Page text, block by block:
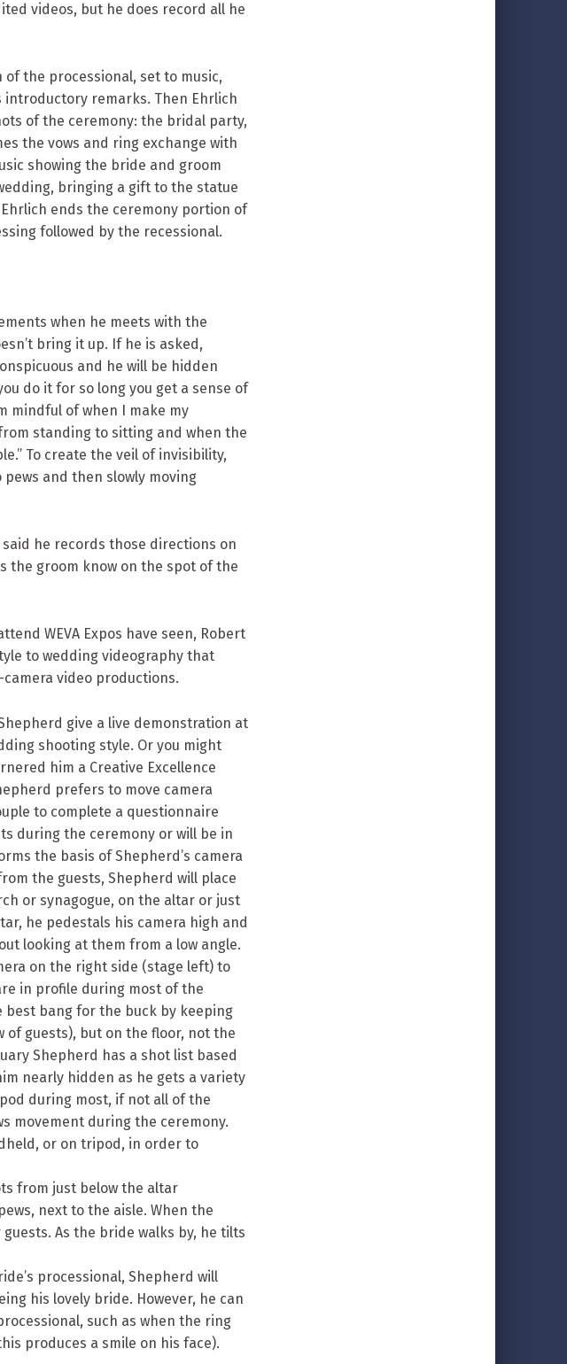
videos, but he does record all he
the processional, set to music,
introductory remarks. Then Ehrlich
of the ceremony: the bridal party,
the vows and ring exchange with
showing the bride and groom
bringing a gift to the statue
ends the ceremony portion of
followed by the recessional.
when he meets with the
bring it up. If he is asked,
and he will be hidden
do it for so long you get a sense of
mindful of when I make my
standing to sitting and when the
To create the veil of invisibility,
and then slowly moving
he records those directions on
the groom know on the spot of the
WEVA Expos have seen, Robert
to wedding videography that
video productions.
give a live demonstration at
shooting style. Or you might
him a Creative Excellence
prefers to move camera
to complete a questionnaire
during the ceremony or will be in
the basis of Shepherd’s camera
the guests, Shepherd will place
or synagogue, on the altar or just
he pedestals his camera high and
looking at them from a low angle.
on the right side (stage left) to
in profile during most of the
best bang for the buck by keeping
guests), but on the floor, not the
Shepherd has a shot list based
nearly hidden as he gets a variety
during most, if not all of the
movement during the ceremony.
or on tripod, in order to
from just below the altar
next to the aisle. When the
As the bride walks by, he tilts
processional, Shepherd will
his lovely bride. However, he can
such as when the ring
produces a smile on his face).